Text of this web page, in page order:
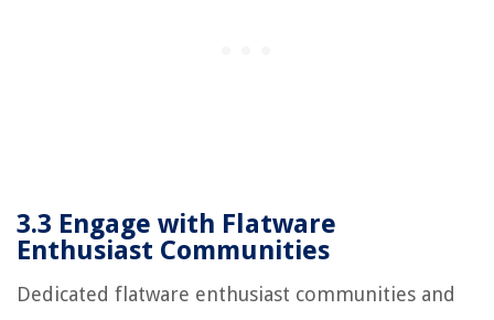
3.3 Engage with Flatware
Enthusiast Communities
Dedicated flatware enthusiast communities and